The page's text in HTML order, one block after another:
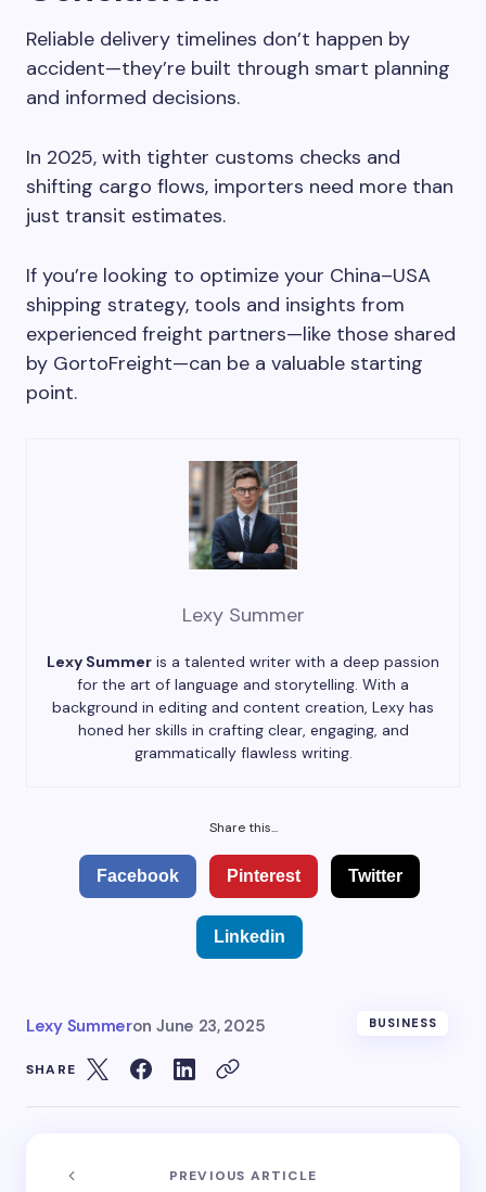
Reliable delivery timelines don’t happen by
accident—they’re built through smart planning
and informed decisions.
In 2025, with tighter customs checks and
shifting cargo flows, importers need more than
just transit estimates.
If you’re looking to optimize your China–USA
shipping strategy, tools and insights from
experienced freight partners—like those shared
by GortoFreight—can be a valuable starting
point.
Lexy Summer
Lexy Summer is a talented writer with a deep passion
for the art of language and storytelling. With a
background in editing and content creation, Lexy has
honed her skills in crafting clear, engaging, and
grammatically flawless writing.
Share this...
Facebook Pinterest Twitter
Linkedin
Lexy Summeron June 23, 2025 BUSINESS
SHARE
PREVIOUS ARTICLE